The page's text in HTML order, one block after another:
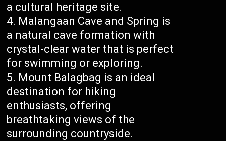
a cultural heritage site.
Malangaan Cave and Spring is
a natural cave formation with
crystal-clear water that is perfect
for swimming or exploring.
Mount Balagbag is an ideal
destination for hiking
enthusiasts, offering
breathtaking views of the
surrounding countryside.